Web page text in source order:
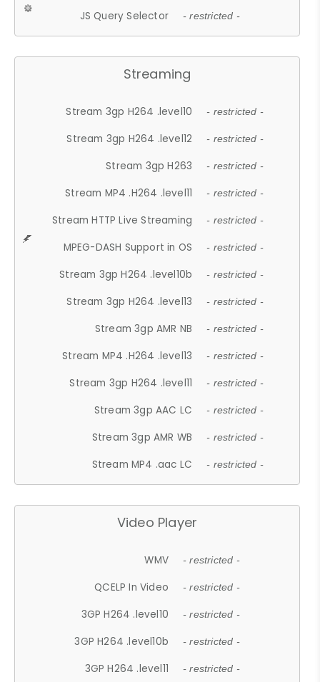
JS Query Selector - restricted -
Streaming
Stream 3gp H264 .level10 - restricted -
Stream 3gp H264 .level12 - restricted -
Stream 3gp H263 - restricted -
Stream MP4 .H264 .level11 - restricted -
Stream HTTP Live Streaming - restricted -
MPEG-DASH Support in OS - restricted -
Stream 3gp H264 .level10b - restricted -
Stream 3gp H264 .level13 - restricted -
Stream 3gp AMR NB - restricted -
Stream MP4 .H264 .level13 - restricted -
Stream 3gp H264 .level11 - restricted -
Stream 3gp AAC LC - restricted -
Stream 3gp AMR WB - restricted -
Stream MP4 .aac LC - restricted -
Video Player
WMV - restricted -
QCELP In Video - restricted -
3GP H264 .level10 - restricted -
3GP H264 .level10b - restricted -
3GP H264 .level11 - restricted -